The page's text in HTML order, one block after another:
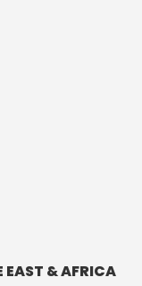
EAST & AFRICA